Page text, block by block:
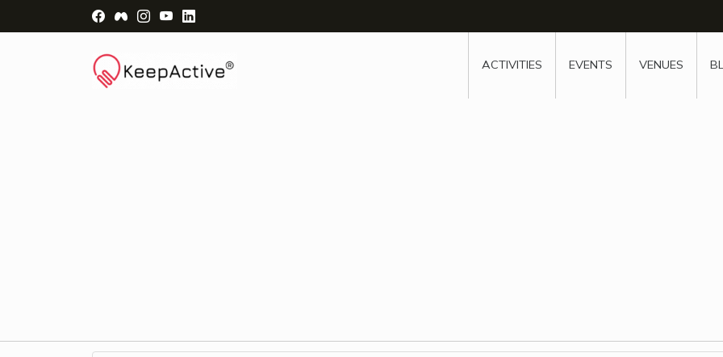
Visit Facebook Page - opens a new window
Visit Facebook Group - opens a new window
Visit Instagram Page - opens a new window
Visit YouTube Page - opens a new window
ACTIVITIES EVENTS VENUES